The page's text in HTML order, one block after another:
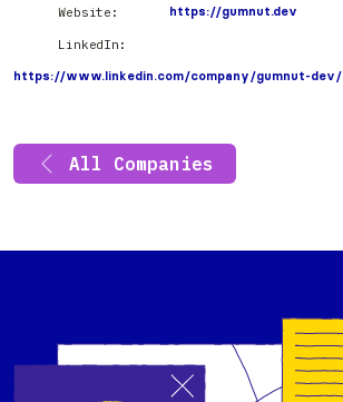
Website: https://gumnut.dev
LinkedIn:
https://www.linkedin.com/company/gumnut-dev/
All Companies